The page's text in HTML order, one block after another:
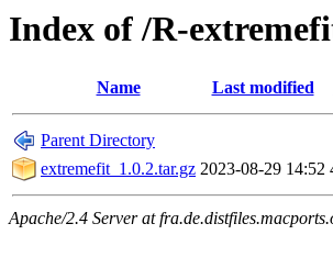
Index of /R-
Name Last modified
Parent Directory
extremefit_1.0.2.tar.gz 2023-08-29 14:52
Apache/2.4 Server at